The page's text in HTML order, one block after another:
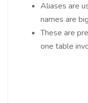
Aliases are
names are
These are
one table